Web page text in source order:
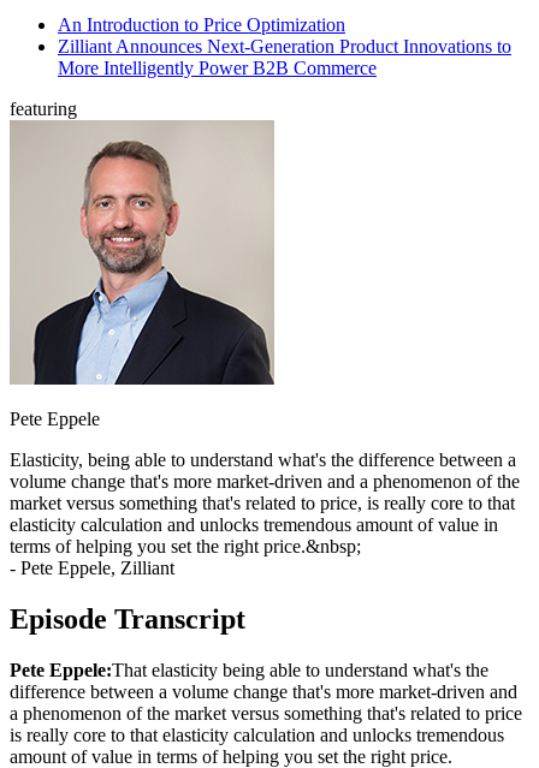
An Introduction to Price Optimization
Zilliant Announces Next-Generation Product Innovations to
More Intelligently Power B2B Commerce
featuring
Pete Eppele
Elasticity, being able to understand what's the difference between a
volume change that's more market-driven and a phenomenon of the
market versus something that's related to price, is really core to that
elasticity calculation and unlocks tremendous amount of value in
terms of helping you set the right price.&nbsp;
- Pete Eppele, Zilliant
Episode Transcript
Pete Eppele:That elasticity being able to understand what's the
difference between a volume change that's more market-driven and
a phenomenon of the market versus something that's related to price
is really core to that elasticity calculation and unlocks tremendous
amount of value in terms of helping you set the right price.